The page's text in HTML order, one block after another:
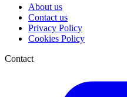
About us
Contact us
Privacy Policy
Cookies Policy
Contact